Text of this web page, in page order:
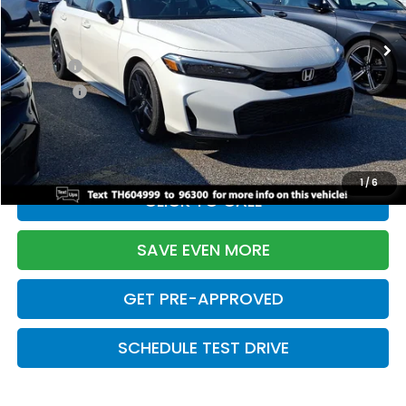
1/6
In Stock Ext. Int.
TSRP:
$28,345
Doc Fee:
+$699
Pro Pack:
+$995
Initial Savings:
-$2,820
Davis Price:
$27,219
CLICK TO CALL
SAVE EVEN MORE
GET PRE-APPROVED
SCHEDULE TEST DRIVE